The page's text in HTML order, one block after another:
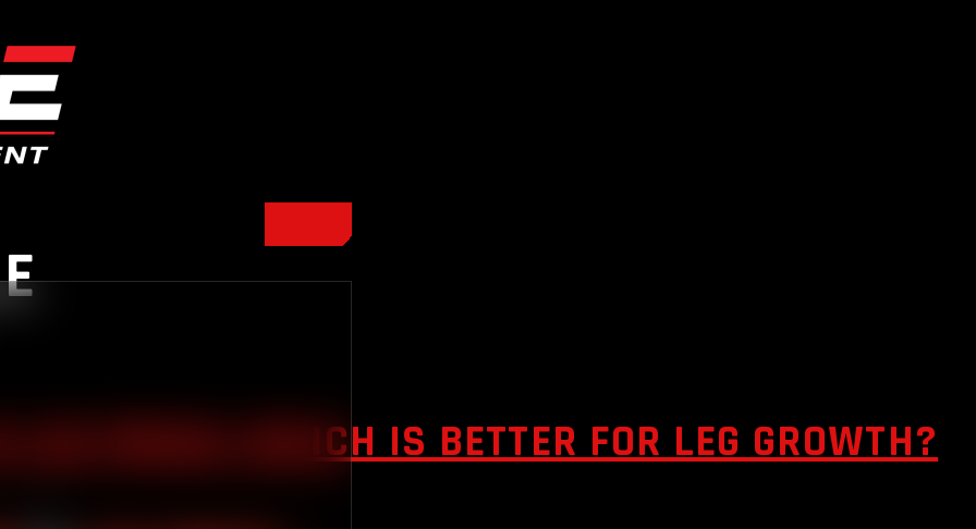
PRESS: WHICH IS BETTER FOR LEG GROWTH?